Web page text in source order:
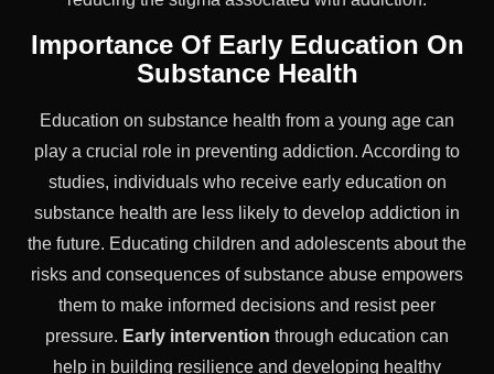
Importance Of Early Education On
Substance Health
Education on substance health from a young age can
play a crucial role in preventing addiction. According to
studies, individuals who receive early education on
substance health are less likely to develop addiction in
the future. Educating children and adolescents about the
risks and consequences of substance abuse empowers
them to make informed decisions and resist peer
pressure. Early intervention through education can
help in building resilience and developing healthy